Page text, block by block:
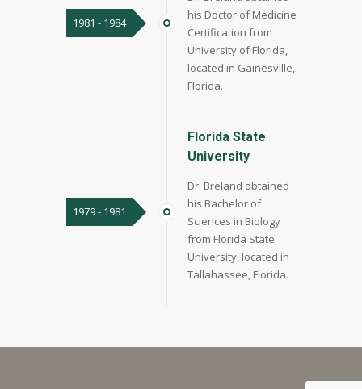
1981 - 1984
his Doctor of Medicine
Certification from
University of Florida,
located in Gainesville,
Florida.
1979 - 1981
Florida State
University
Dr. Breland obtained
his Bachelor of
Sciences in Biology
from Florida State
University, located in
Tallahassee, Florida.